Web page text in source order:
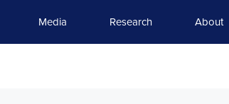
Media Research About